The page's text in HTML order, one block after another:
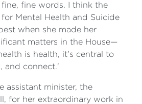
fine words. I think the
Mental Health and Suicide
when she made her
matters in the House—
is health, it's central to
and connect.'
assistant minister, the
for her extraordinary work in